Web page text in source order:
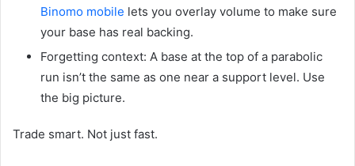
Binomo mobile lets you overlay volume to make sure
your base has real backing.
Forgetting context: A base at the top of a parabolic
run isn’t the same as one near a support level. Use
the big picture.
Trade smart. Not just fast.